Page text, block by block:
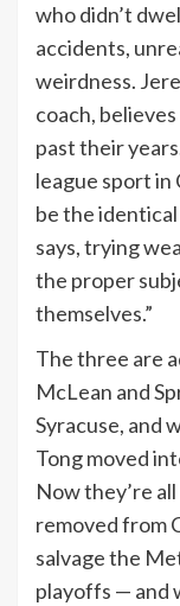
who didn’t
accidents,
weirdness.
coach,
past their
league sport in
be the
says, trying
the proper
themselves.”
The three are
McLean and
Syracuse, and
Tong moved
Now they’re
removed from
salvage the
playoffs — and